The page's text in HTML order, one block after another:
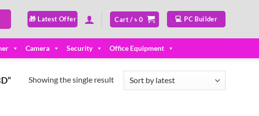
🎁 Latest Offer Cart /৳0 💻 PC Builder
Camera Security Office Equipment
Showing the single result